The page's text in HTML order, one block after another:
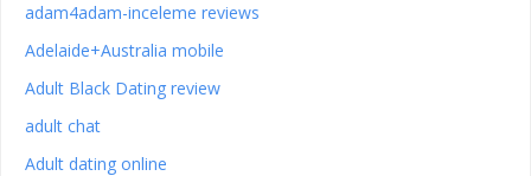
adam4adam-inceleme reviews
Adelaide+Australia mobile
Adult Black Dating review
adult chat
Adult dating online